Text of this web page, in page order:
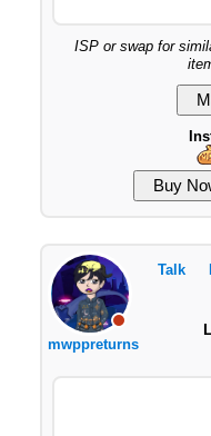
ISP or swap for
mwppreturns
Talk